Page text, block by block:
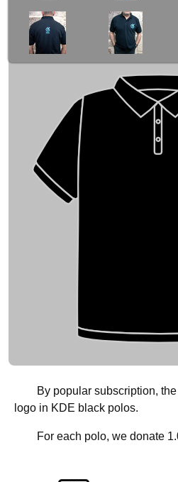
By popular subscription,
logo in KDE black polos.
For each polo, we donate